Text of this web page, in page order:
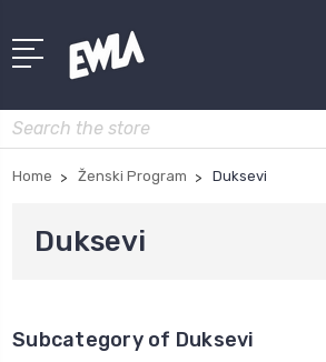
Search
Home Ženski Program Duksevi
Duksevi
Subcategory of Duksevi